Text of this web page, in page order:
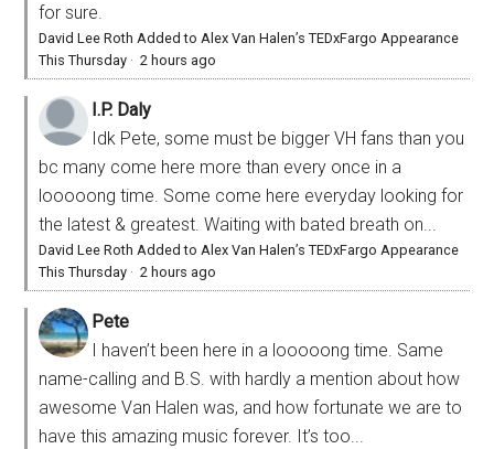
for sure.
David Lee Roth Added to Alex Van Halen’s TEDxFargo Appearance
This Thursday ·2 hours ago
I.P. Daly
Idk Pete, some must be bigger VH fans than you
bc many come here more than every once in a
looooong time. Some come here everyday looking for
the latest & greatest. Waiting with bated breath on...
David Lee Roth Added to Alex Van Halen’s TEDxFargo Appearance
This Thursday ·2 hours ago
Pete
I haven’t been here in a looooong time. Same
name-calling and B.S. with hardly a mention about how
awesome Van Halen was, and how fortunate we are to
have this amazing music forever. It’s too...